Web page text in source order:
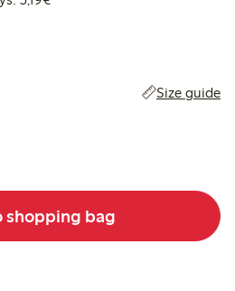
Size guide
shopping bag